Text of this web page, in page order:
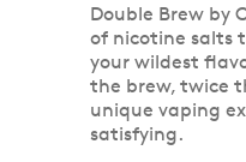
Double Brew by
of nicotine salts
your wildest
the brew, twice
unique vaping
satisfying.